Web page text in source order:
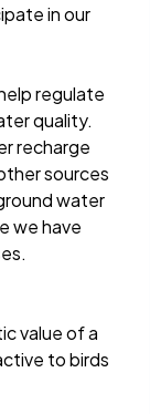
in our
regulate
quality.
recharge
sources
water
we have
value of a
to birds